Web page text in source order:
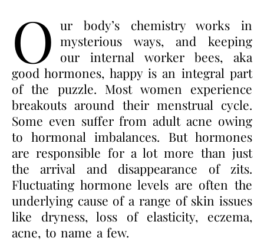
O ur body’s chemistry works in
mysterious ways, and keeping
our internal worker bees, aka
good hormones, happy is an integral part
of the puzzle. Most women experience
breakouts around their menstrual cycle.
Some even suffer from adult acne owing
to hormonal imbalances. But hormones
are responsible for a lot more than just
the arrival and disappearance of zits.
Fluctuating hormone levels are often the
underlying cause of a range of skin issues
like dryness, loss of elasticity, eczema,
acne, to name a few.